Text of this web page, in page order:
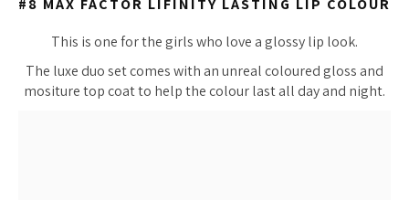
#8 MAX FACTOR LIFINITY LASTING LIP COLOUR
This is one for the girls who love a glossy lip look.
The luxe duo set comes with an unreal coloured gloss and
mositure top coat to help the colour last all day and night.